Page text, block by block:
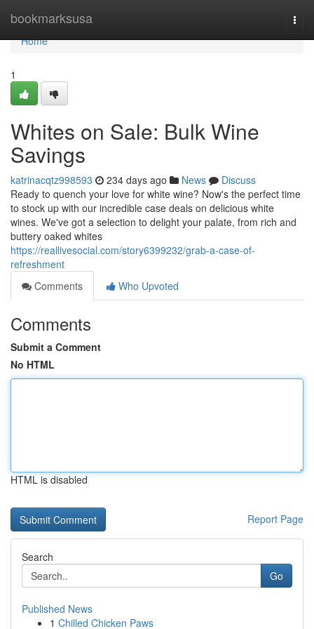
bookmarksusa
Home
Home
1
Whites on Sale: Bulk Wine
Savings
katrinacqtz998593 234 days ago News
Discuss
Ready to quench your love for white wine? Now's the perfect time
to stock up with our incredible case deals on delicious white
wines. We've got a selection to delight your palate, from rich and
buttery oaked whites
https://reallivesocial.com/story6399232/grab-a-case-of-
refreshment
Comments
Who Upvoted
Comments
Submit a Comment
No HTML
HTML is disabled
Report Page
Search
Go
Published News
1 Chilled Chicken Paws